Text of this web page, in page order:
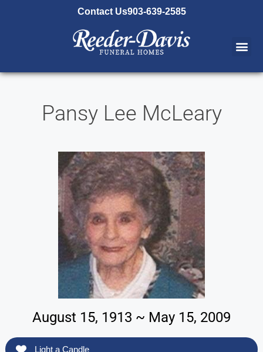
Contact Us903-639-2585
Pansy Lee McLeary
August 15, 1913 ~ May 15, 2009
Light a Candle